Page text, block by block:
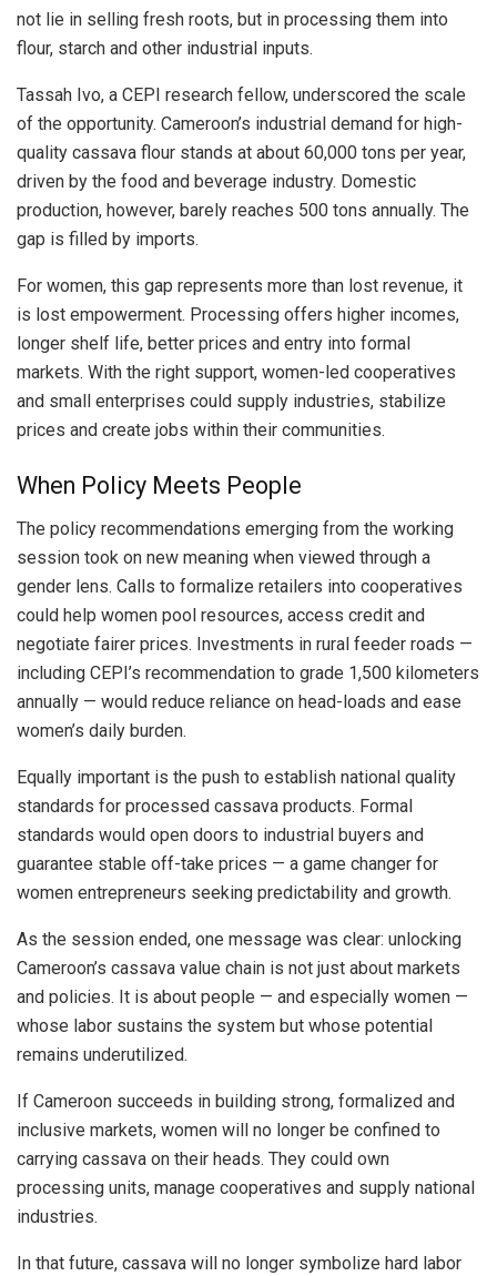
not lie in selling fresh roots, but in processing them into
flour, starch and other industrial inputs.
Tassah Ivo, a CEPI research fellow, underscored the scale
of the opportunity. Cameroon’s industrial demand for high-
quality cassava flour stands at about 60,000 tons per year,
driven by the food and beverage industry. Domestic
production, however, barely reaches 500 tons annually. The
gap is filled by imports.
For women, this gap represents more than lost revenue, it
is lost empowerment. Processing offers higher incomes,
longer shelf life, better prices and entry into formal
markets. With the right support, women-led cooperatives
and small enterprises could supply industries, stabilize
prices and create jobs within their communities.
When Policy Meets People
The policy recommendations emerging from the working
session took on new meaning when viewed through a
gender lens. Calls to formalize retailers into cooperatives
could help women pool resources, access credit and
negotiate fairer prices. Investments in rural feeder roads —
including CEPI’s recommendation to grade 1,500 kilometers
annually — would reduce reliance on head-loads and ease
women’s daily burden.
Equally important is the push to establish national quality
standards for processed cassava products. Formal
standards would open doors to industrial buyers and
guarantee stable off-take prices — a game changer for
women entrepreneurs seeking predictability and growth.
As the session ended, one message was clear: unlocking
Cameroon’s cassava value chain is not just about markets
and policies. It is about people — and especially women —
whose labor sustains the system but whose potential
remains underutilized.
If Cameroon succeeds in building strong, formalized and
inclusive markets, women will no longer be confined to
carrying cassava on their heads. They could own
processing units, manage cooperatives and supply national
industries.
In that future, cassava will no longer symbolize hard labor